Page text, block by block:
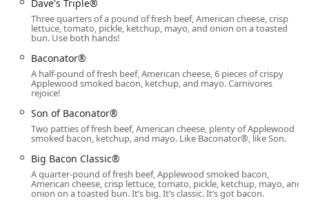
Combos, Biscuits, Croissants, and Burritos, available in
the early morning for a powerful start to the day.
2:00 AM make this an excellent choice for a quick,
substantial meal after hours.
Menu Features and Highlights
The menu at this Wendy's is a major draw, featuring
classic items and innovative new offerings that appeal to a
wide customer base in Arizona:
Premium Hamburgers:
Known for using fresh, never-
frozen beef, with popular options like the Baconator®,
Dave's Single®, and Big Bacon Classic®.
Dave's Triple®
Three quarters of a pound of fresh beef, American cheese, crisp
lettuce, tomato, pickle, ketchup, mayo, and onion on a toasted
bun. Use both hands!
Baconator®
A half-pound of fresh beef, American cheese, 6 pieces of crispy
Applewood smoked bacon, ketchup, and mayo. Carnivores
rejoice!
Son of Baconator®
Two patties of fresh beef, American cheese, plenty of Applewood
smoked bacon, ketchup, and mayo. Like Baconator®, like Son.
Big Bacon Classic®
A quarter-pound of fresh beef, Applewood smoked bacon,
American cheese, crisp lettuce, tomato, pickle, ketchup, mayo, and
onion on a toasted bun. It’s big. It’s classic. It’s got bacon.